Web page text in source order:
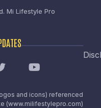
Mi Lifestyle Pro
and icons) referenced
(www.milifestylepro.com)